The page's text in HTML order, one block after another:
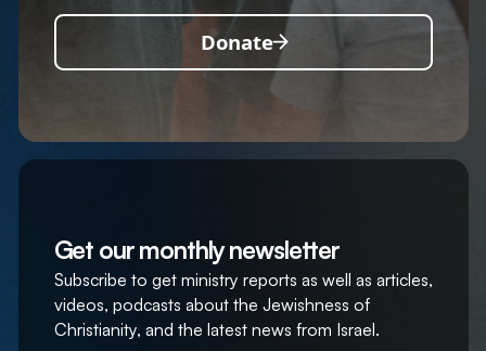
Donate
Get our monthly newsletter
Subscribe to get ministry reports as well as articles,
videos, podcasts about the Jewishness of
Christianity, and the latest news from Israel.